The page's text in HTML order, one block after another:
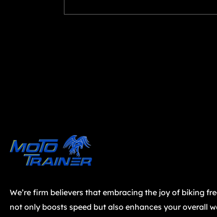
We’re firm believers that embracing the joy of biking
not only boosts speed but also enhances your overall